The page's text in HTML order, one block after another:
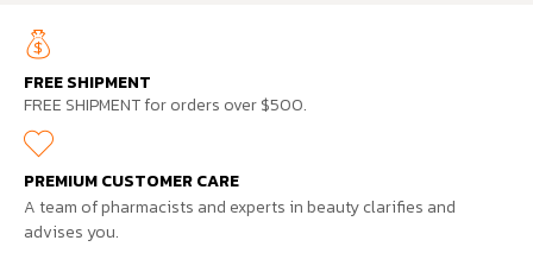
FREE SHIPMENT
FREE SHIPMENT for orders over $500.
PREMIUM CUSTOMER CARE
A team of pharmacists and experts in beauty clarifies and
advises you.